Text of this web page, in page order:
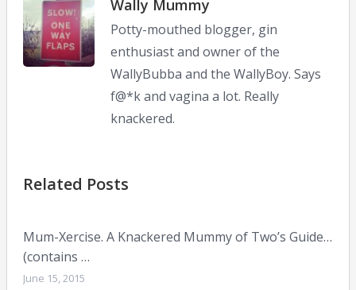
Wally Mummy
Potty-mouthed blogger, gin
enthusiast and owner of the
WallyBubba and the WallyBoy. Says
f@*k and vagina a lot. Really
knackered.
Related Posts
Mum-Xercise. A Knackered Mummy of Two’s Guide…
(contains …
June 15, 2015